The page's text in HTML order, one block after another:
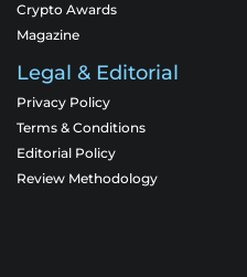
Crypto Awards
Magazine
Legal & Editorial
Privacy Policy
Terms & Conditions
Editorial Policy
Review Methodology